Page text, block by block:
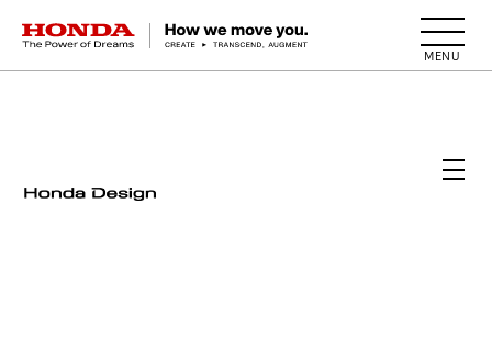
HONDA The Power of Dreams